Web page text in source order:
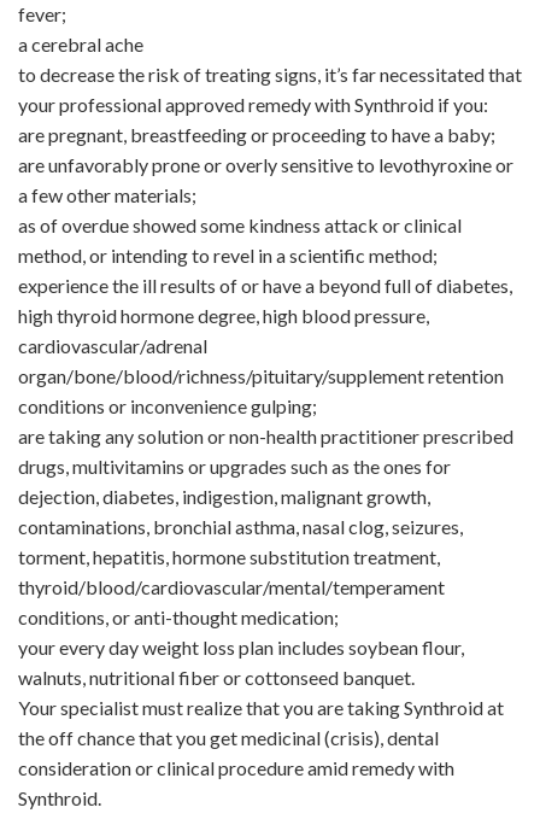
fever;
a cerebral ache
to decrease the risk of treating signs, it’s far necessitated that
your professional approved remedy with Synthroid if you:
are pregnant, breastfeeding or proceeding to have a baby;
are unfavorably prone or overly sensitive to levothyroxine or
a few other materials;
as of overdue showed some kindness attack or clinical
method, or intending to revel in a scientific method;
experience the ill results of or have a beyond full of diabetes,
high thyroid hormone degree, high blood pressure,
cardiovascular/adrenal
organ/bone/blood/richness/pituitary/supplement retention
conditions or inconvenience gulping;
are taking any solution or non-health practitioner prescribed
drugs, multivitamins or upgrades such as the ones for
dejection, diabetes, indigestion, malignant growth,
contaminations, bronchial asthma, nasal clog, seizures,
torment, hepatitis, hormone substitution treatment,
thyroid/blood/cardiovascular/mental/temperament
conditions, or anti-thought medication;
your every day weight loss plan includes soybean flour,
walnuts, nutritional fiber or cottonseed banquet.
Your specialist must realize that you are taking Synthroid at
the off chance that you get medicinal (crisis), dental
consideration or clinical procedure amid remedy with
Synthroid.